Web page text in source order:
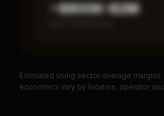
~$800K–$2M
PREMIUM
Estimated using sector-average margins.
economics vary by location, operator,